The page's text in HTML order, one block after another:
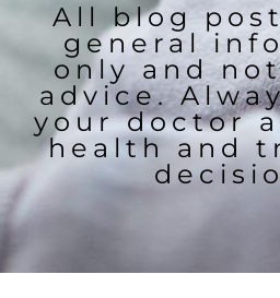
All blog
general
only and
advice.
your doctor
health and